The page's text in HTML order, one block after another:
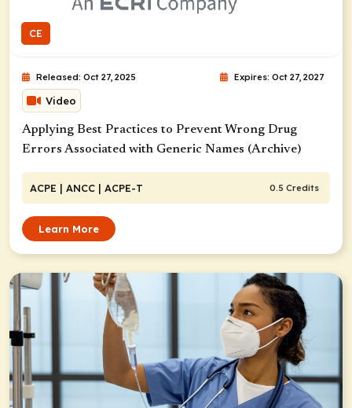
CE
Released: Oct 27, 2025 Expires: Oct 27, 2027
Video
Applying Best Practices to Prevent Wrong Drug
Errors Associated with Generic Names (Archive)
ACPE | ANCC | ACPE-T 0.5 Credits
Learn More